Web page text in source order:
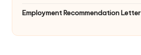
Employment Recommendation Letter